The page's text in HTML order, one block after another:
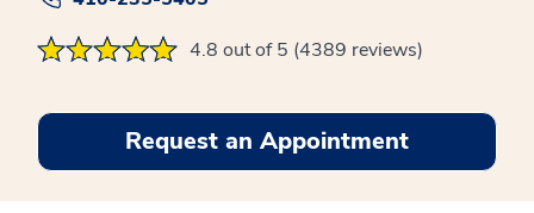
4.8 out of 5 (4389 reviews)
Request an Appointment